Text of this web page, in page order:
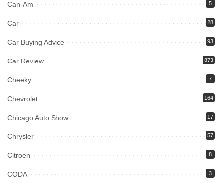
Can-Am 5
Car 28
Car Buying Advice 93
Car Review 873
Cheeky 7
Chevrolet 164
Chicago Auto Show 17
Chrysler 57
Citroen 8
CODA 3